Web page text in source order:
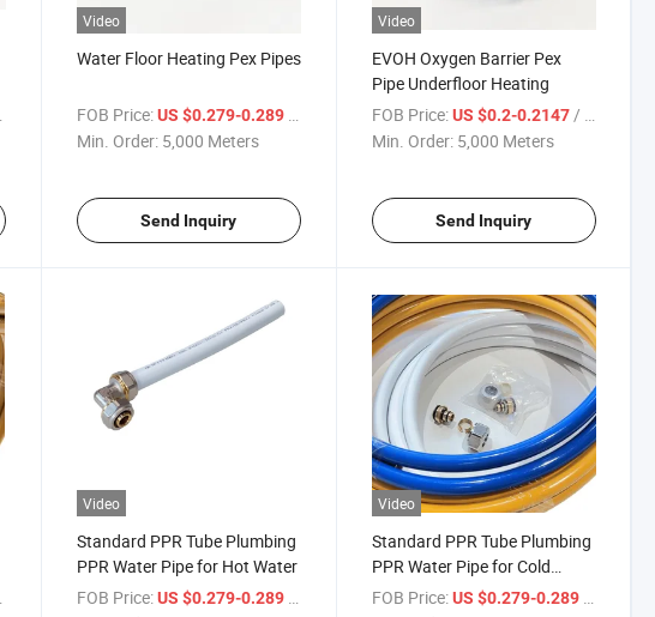
Video
Water Floor Heating Pex Pipes
FOB Price: US $0.279-0.289
Min. Order: 5,000 Meters
Send Inquiry
Video
EVOH Oxygen Barrier Pex
Pipe Underfloor Heating
FOB Price: US $0.2-0.2147 / Meter
Min. Order: 5,000 Meters
Send Inquiry
Video
Standard PPR Tube Plumbing
PPR Water Pipe for Hot Water
FOB Price: US $0.279-0.289
Video
Standard PPR Tube Plumbing
PPR Water Pipe for Cold
Water
FOB Price: US $0.279-0.289